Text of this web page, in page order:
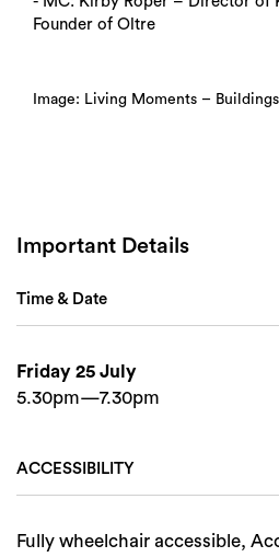
Founder of Oltre
Image: Living Moments –
Important Details
Time & Date
Friday 25 July
5.30pm—7.30pm
ACCESSIBILITY
Fully wheelchair accessible,